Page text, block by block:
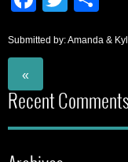
Submitted by: Amanda &
«
Recent